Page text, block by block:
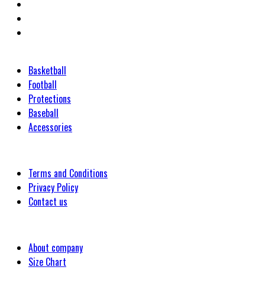
Basketball
Football
Protections
Baseball
Accessories
Terms and Conditions
Privacy Policy
Contact us
About company
Size Chart